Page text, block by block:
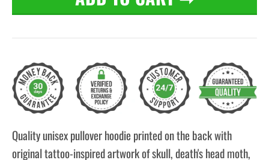
Quality unisex pullover hoodie printed on the back with
original tattoo-inspired artwork of skull, death's head moth,